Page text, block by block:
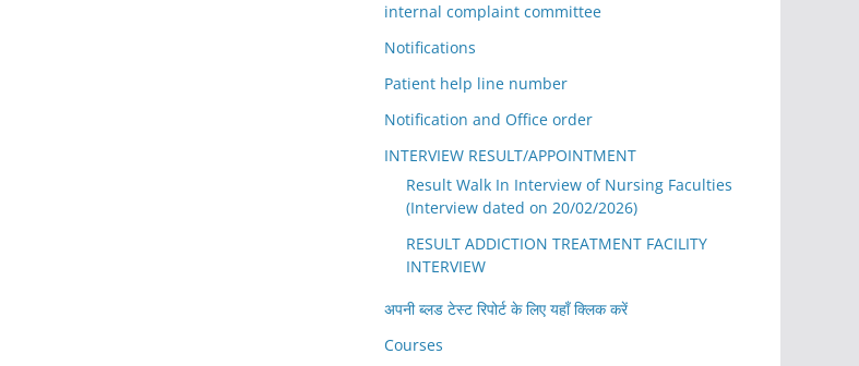
internal complaint committee
Notifications
Patient help line number
Notification and Office order
INTERVIEW RESULT/APPOINTMENT
Result Walk In Interview of Nursing Faculties
(Interview dated on 20/02/2026)
RESULT ADDICTION TREATMENT FACILITY
INTERVIEW
अपनी ब्लड टेस्ट रिपोर्ट के लिए यहाँ क्लिक करें
Courses